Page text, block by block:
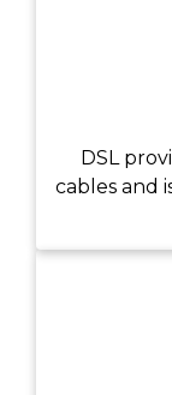
DSL
cables and